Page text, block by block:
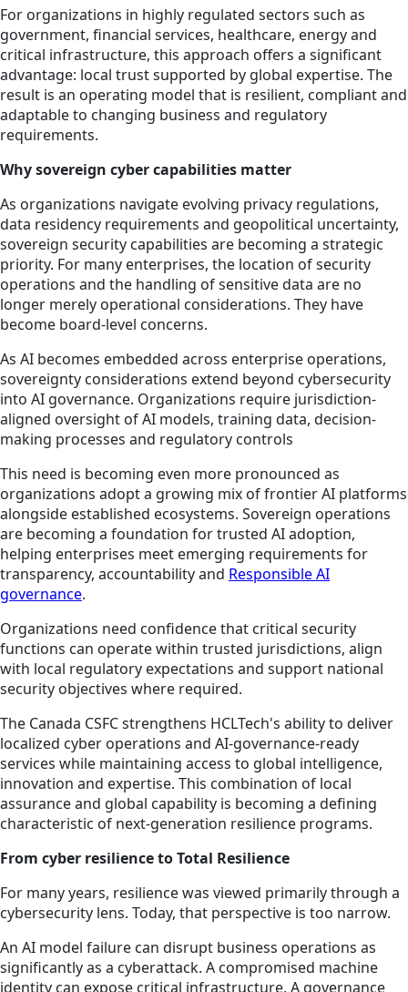
For organizations in highly regulated sectors such as
government, financial services, healthcare, energy and
critical infrastructure, this approach offers a significant
advantage: local trust supported by global expertise. The
result is an operating model that is resilient, compliant and
adaptable to changing business and regulatory
requirements.
Why sovereign cyber capabilities matter
As organizations navigate evolving privacy regulations,
data residency requirements and geopolitical uncertainty,
sovereign security capabilities are becoming a strategic
priority. For many enterprises, the location of security
operations and the handling of sensitive data are no
longer merely operational considerations. They have
become board-level concerns.
As AI becomes embedded across enterprise operations,
sovereignty considerations extend beyond cybersecurity
into AI governance. Organizations require jurisdiction-
aligned oversight of AI models, training data, decision-
making processes and regulatory controls
This need is becoming even more pronounced as
organizations adopt a growing mix of frontier AI platforms
alongside established ecosystems. Sovereign operations
are becoming a foundation for trusted AI adoption,
helping enterprises meet emerging requirements for
transparency, accountability and Responsible AI
governance.
Organizations need confidence that critical security
functions can operate within trusted jurisdictions, align
with local regulatory expectations and support national
security objectives where required.
The Canada CSFC strengthens HCLTech's ability to deliver
localized cyber operations and AI-governance-ready
services while maintaining access to global intelligence,
innovation and expertise. This combination of local
assurance and global capability is becoming a defining
characteristic of next-generation resilience programs.
From cyber resilience to Total Resilience
For many years, resilience was viewed primarily through a
cybersecurity lens. Today, that perspective is too narrow.
An AI model failure can disrupt business operations as
significantly as a cyberattack. A compromised machine
identity can expose critical infrastructure. A governance